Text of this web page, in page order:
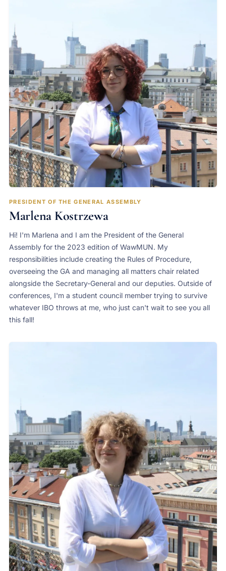
PRESIDENT OF THE GENERAL ASSEMBLY
Marlena Kostrzewa
Hi! I'm Marlena and I am the President of the General
Assembly for the 2023 edition of WawMUN. My
responsibilities include creating the Rules of Procedure,
overseeing the GA and managing all matters chair related
alongside the Secretary-General and our deputies. Outside of
conferences, I'm a student council member trying to survive
whatever IBO throws at me, who just can't wait to see you all
this fall!